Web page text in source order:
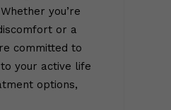
you’re
or a
committed to
your active life
options,